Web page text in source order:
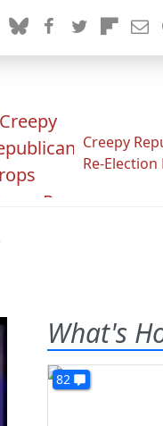
Creepy
Re-Election
What's
82